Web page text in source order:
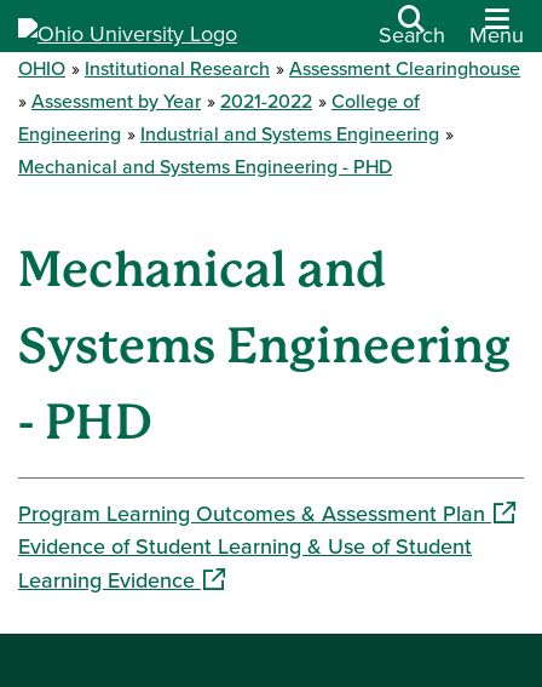
Search Menu
OHIO Institutional Research
Assessment Clearinghouse
Assessment by Year
2021-2022
College of
Engineering
Industrial and Systems Engineering
Mechanical and Systems Engineering - PHD
Mechanical and
Systems Engineering
- PHD
Program Learning Outcomes & Assessment Plan
Evidence of Student Learning & Use of Student
Learning Evidence(opens in a new window)